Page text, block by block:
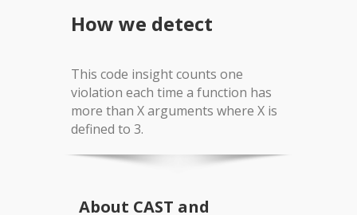
How we detect
This code insight counts one
violation each time a function has
more than X arguments where X is
defined to 3.
About CAST and